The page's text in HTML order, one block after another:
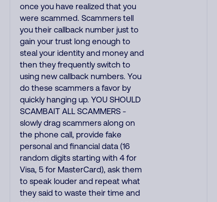
once you have realized that you
were scammed. Scammers tell
you their callback number just to
gain your trust long enough to
steal your identity and money and
then they frequently switch to
using new callback numbers. You
do these scammers a favor by
quickly hanging up. YOU SHOULD
SCAMBAIT ALL SCAMMERS -
slowly drag scammers along on
the phone call, provide fake
personal and financial data (16
random digits starting with 4 for
Visa, 5 for MasterCard), ask them
to speak louder and repeat what
they said to waste their time and